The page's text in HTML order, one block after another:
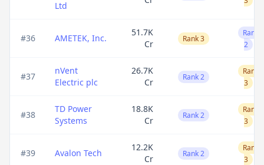
Ltd
#36 AMETEK, Inc.
51.7K
Cr
Rank 3
Rank
2
#37
nVent
Electric plc
26.7K
Cr
Rank 2
Rank
3
#38
TD Power
Systems
18.8K
Cr
Rank 2
Rank
3
#39 Avalon Tech
12.2K
Cr
Rank 2
Rank
3